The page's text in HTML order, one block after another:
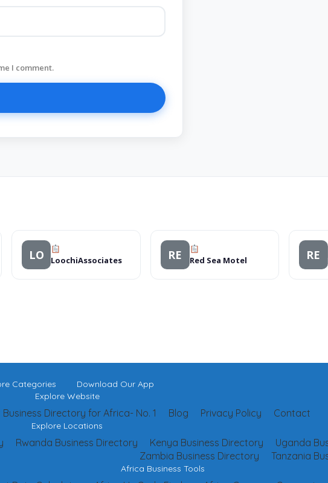
I comment.
LO LoochiAssociates RE Red Sea Motel RE
Categories
Download Our App
Explore Website
Contact
Privacy Policy
Blog
Directory for Africa- No. 1
Explore Locations
Uganda
Kenya Business Directory
Rwanda Business Directory
Tanzania
Zambia Business Directory
Africa Business Tools